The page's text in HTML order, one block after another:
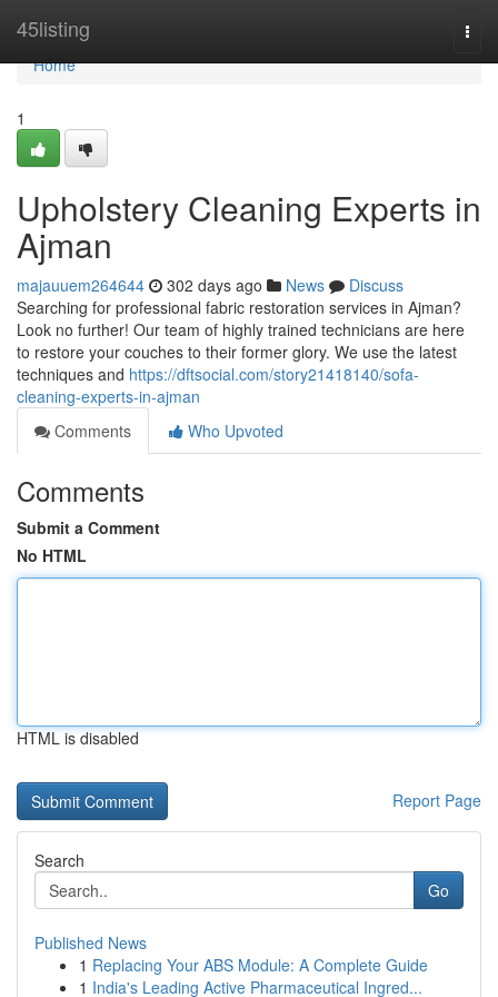
45listing
Home
Home
1
Upholstery Cleaning Experts in
Ajman
majauuem264644 302 days ago News
Discuss
Searching for professional fabric restoration services in Ajman?
Look no further! Our team of highly trained technicians are here
to restore your couches to their former glory. We use the latest
techniques and https://dftsocial.com/story21418140/sofa-
cleaning-experts-in-ajman
Comments
Who Upvoted
Comments
Submit a Comment
No HTML
HTML is disabled
Report Page
Search
Go
Published News
1 Replacing Your ABS Module: A Complete Guide
1 India's Leading Active Pharmaceutical Ingred...